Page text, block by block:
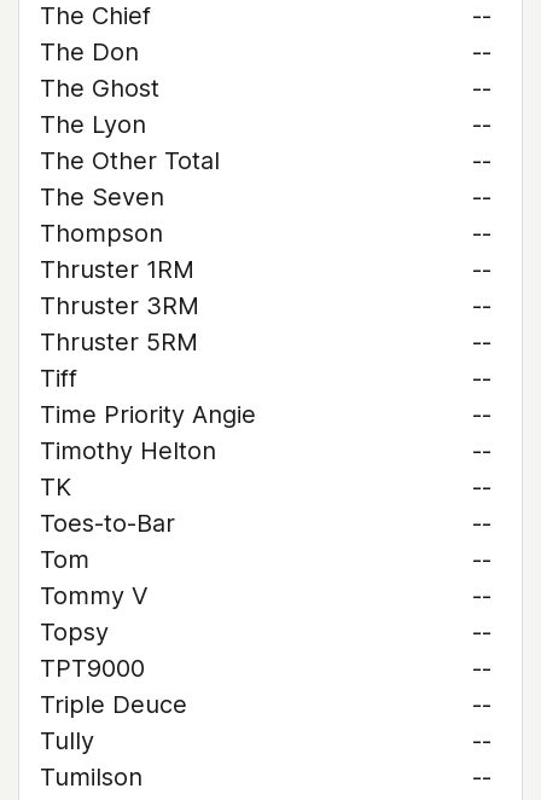
The Chief
--
The Don
--
The Ghost
--
The Lyon
--
The Other Total
--
The Seven
--
Thompson
--
Thruster 1RM
--
Thruster 3RM
--
Thruster 5RM
--
Tiff
--
Time Priority Angie
--
Timothy Helton
--
TK
--
Toes-to-Bar
--
Tom
--
Tommy V
--
Topsy
--
TPT9000
--
Triple Deuce
--
Tully
--
Tumilson
--